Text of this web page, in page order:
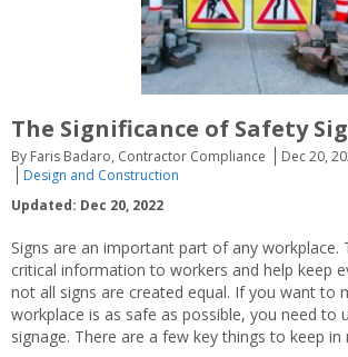
The Significance of Safety
By Faris Badaro, Contractor Compliance
Dec 20,
Design and Construction
Updated: Dec 20, 2022
Signs are an important part of any workplace.
critical information to workers and help keep
not all signs are created equal. If you want to
workplace is as safe as possible, you need to
signage. There are a few key things to keep